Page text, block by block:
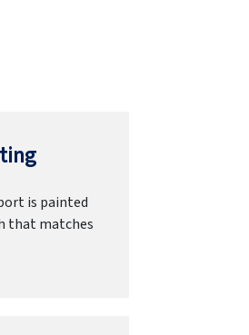
is painted
that matches